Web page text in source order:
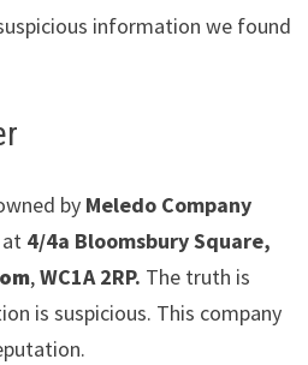
information we found
by Meledo Company
4/4a Bloomsbury Square,
,WC1A 2RP. The truth is
is suspicious. This company